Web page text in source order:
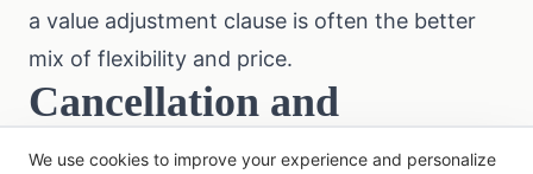
a value adjustment clause is often the better
mix of flexibility and price.
Cancellation and
Switching
We use cookies to improve your experience and personalize